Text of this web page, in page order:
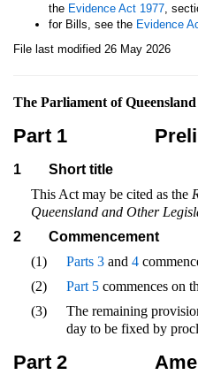
the Evidence Act 1977,
for Bills, see the Evidence
File last modified 26 May 2026
The Parliament of
Part 1
1
Short title
This Act may be cited as the
Queensland and Other
2
Commencement
(1)
Parts 3 and 4
(2)
Part 5 commences on
(3)
The remaining
day to be fixed by
Part 2